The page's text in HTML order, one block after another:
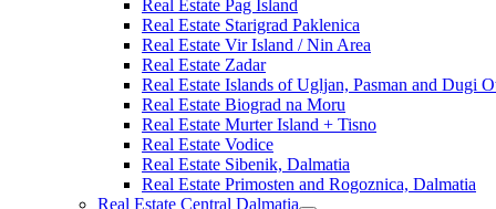
Real Estate Pag Island
Real Estate Starigrad Paklenica
Real Estate Vir Island / Nin Area
Real Estate Zadar
Real Estate Islands of Ugljan, Pasman and Dugi
Real Estate Biograd na Moru
Real Estate Murter Island + Tisno
Real Estate Vodice
Real Estate Sibenik, Dalmatia
Real Estate Primosten and Rogoznica, Dalmatia
Real Estate Central Dalmatia